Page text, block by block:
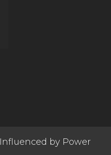
Influenced by Power